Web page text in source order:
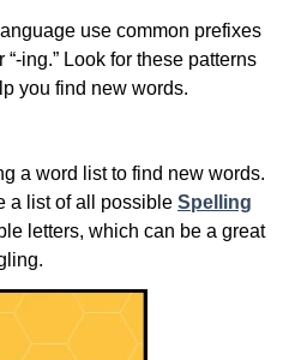
use common prefixes
“-ing.” Look for these patterns
you find new words.
a word list to find new words.
a list of all possible Spelling
letters, which can be a great